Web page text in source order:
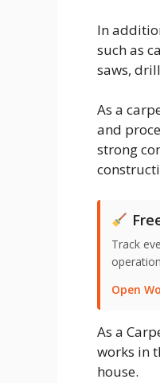
In
such as
saws,
As a
and
strong
Track
Open
As a
works in
house.